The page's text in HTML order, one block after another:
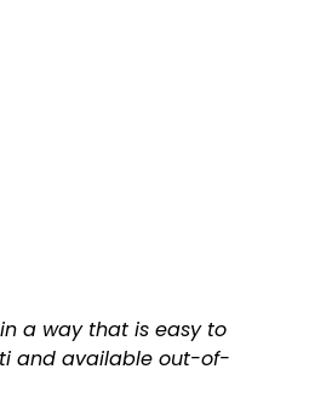
a way that is easy to
and available out-of-